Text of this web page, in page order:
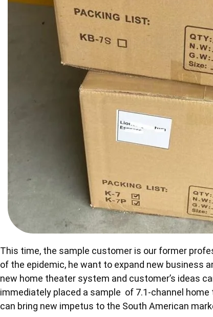
This time, the sample customer is our former
of the epidemic, he want to expand new business
new home theater system and customer’s ideas
immediately placed a sample of 7.1-channel
can bring new impetus to the South American